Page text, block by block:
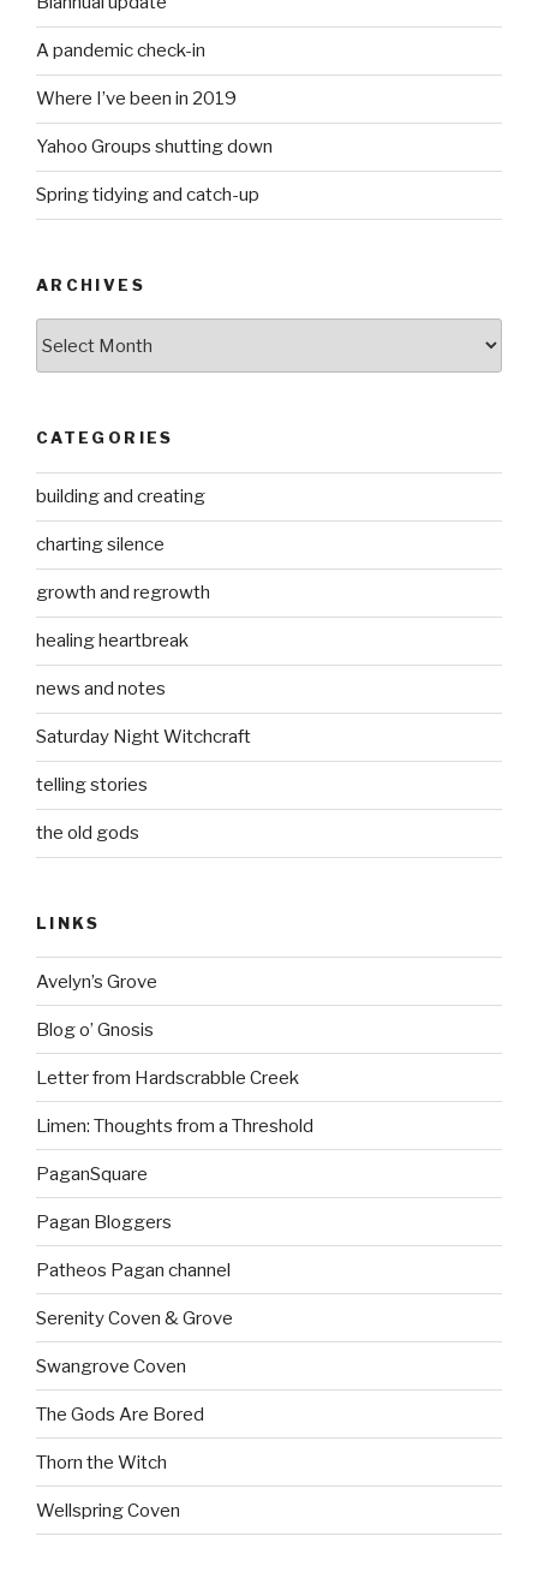
A pandemic check-in
Where I’ve been in 2019
Yahoo Groups shutting down
Spring tidying and catch-up
ARCHIVES
CATEGORIES
building and creating
charting silence
growth and regrowth
healing heartbreak
news and notes
Saturday Night Witchcraft
telling stories
the old gods
LINKS
Avelyn’s Grove
Blog o’ Gnosis
Letter from Hardscrabble Creek
Limen: Thoughts from a Threshold
PaganSquare
Pagan Bloggers
Patheos Pagan channel
Serenity Coven & Grove
Swangrove Coven
The Gods Are Bored
Thorn the Witch
Wellspring Coven